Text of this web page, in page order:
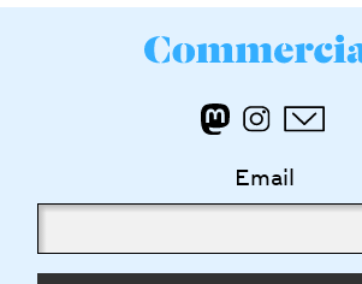
Email